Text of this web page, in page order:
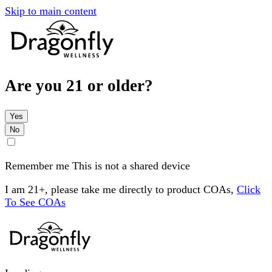
Skip to main content
Are you 21 or older?
Yes
No
Remember me This is not a shared device
I am 21+, please take me directly to product COAs, Click
To See COAs